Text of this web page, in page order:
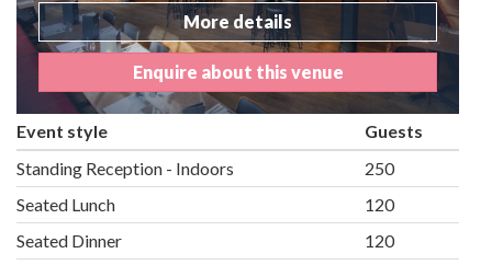
More details
Enquire about this venue
Event style
Guests
Standing Reception - Indoors
250
Seated Lunch
120
Seated Dinner
120